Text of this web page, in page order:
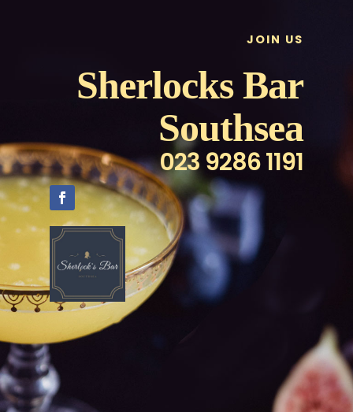
JOIN US
Sherlocks Bar
Southsea
023 9286 1191